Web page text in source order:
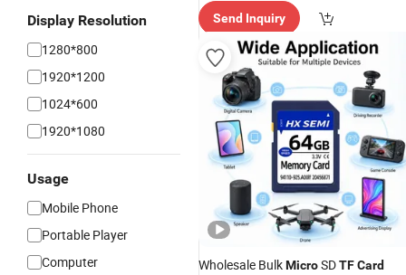
Display Resolution
1280*800
1920*1200
1024*600
1920*1080
Usage
Mobile Phone
Portable Player
Computer
Send Inquiry
Wholesale BulkMicroSDTFCard